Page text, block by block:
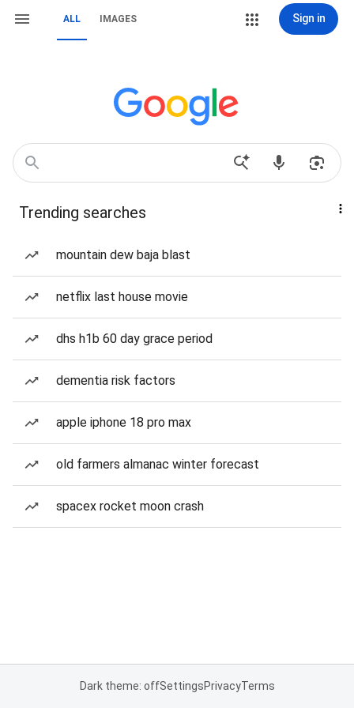
ALL IMAGES Sign in
Trending searches
mountain dew baja blast
netflix last house movie
dhs h1b 60 day grace period
dementia risk factors
apple iphone 18 pro max
old farmers almanac winter forecast
spacex rocket moon crash
Dark theme: offSettingsPrivacyTerms